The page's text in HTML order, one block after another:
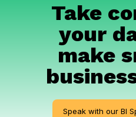
Take
your
make
Speak with our BI